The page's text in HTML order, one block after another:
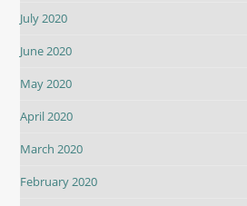
July 2020
June 2020
May 2020
April 2020
March 2020
February 2020